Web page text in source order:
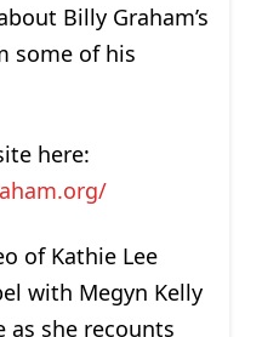
Billy Graham’s
some of his
here:
of Kathie Lee
with Megyn Kelly
as she recounts